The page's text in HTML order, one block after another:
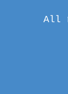
All